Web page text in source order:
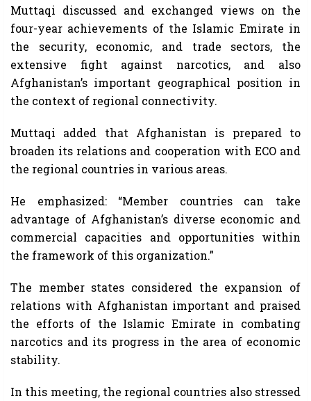
Muttaqi discussed and exchanged views on the
four-year achievements of the Islamic Emirate in
the security, economic, and trade sectors, the
extensive fight against narcotics, and also
Afghanistan’s important geographical position in
the context of regional connectivity.
Muttaqi added that Afghanistan is prepared to
broaden its relations and cooperation with ECO and
the regional countries in various areas.
He emphasized: “Member countries can take
advantage of Afghanistan’s diverse economic and
commercial capacities and opportunities within
the framework of this organization.”
The member states considered the expansion of
relations with Afghanistan important and praised
the efforts of the Islamic Emirate in combating
narcotics and its progress in the area of economic
stability.
In this meeting, the regional countries also stressed